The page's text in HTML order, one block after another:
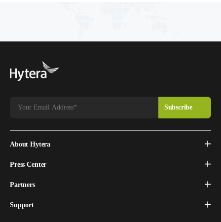
About Hytera
Press Center
Partners
Support